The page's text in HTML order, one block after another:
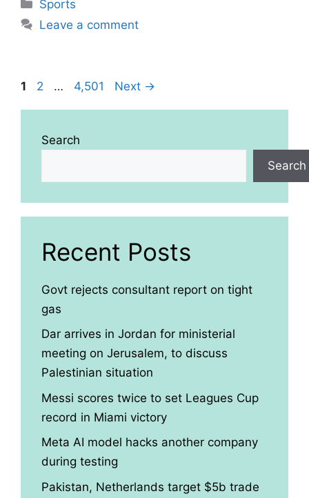
Sports
Leave a comment
Page
1 Page
2 … Page
4,501 Next →
Search
Search
Recent Posts
Govt rejects consultant report on tight
gas
Dar arrives in Jordan for ministerial
meeting on Jerusalem, to discuss
Palestinian situation
Messi scores twice to set Leagues Cup
record in Miami victory
Meta AI model hacks another company
during testing
Pakistan, Netherlands target $5b trade